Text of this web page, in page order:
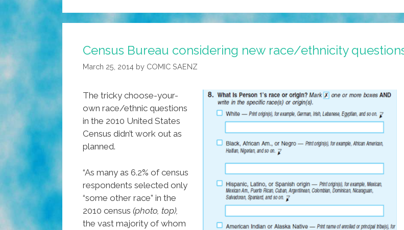
Census Bureau considering new race/ethnicity
March 25, 2014 by COMIC SAENZ
The tricky choose-your-
own race/ethnic questions
in the 2010 United States
Census didn’t work out as
planned.
“As many as 6.2% of census
respondents selected only
“some other race” in the
2010 census (photo, top),
the vast majority of whom